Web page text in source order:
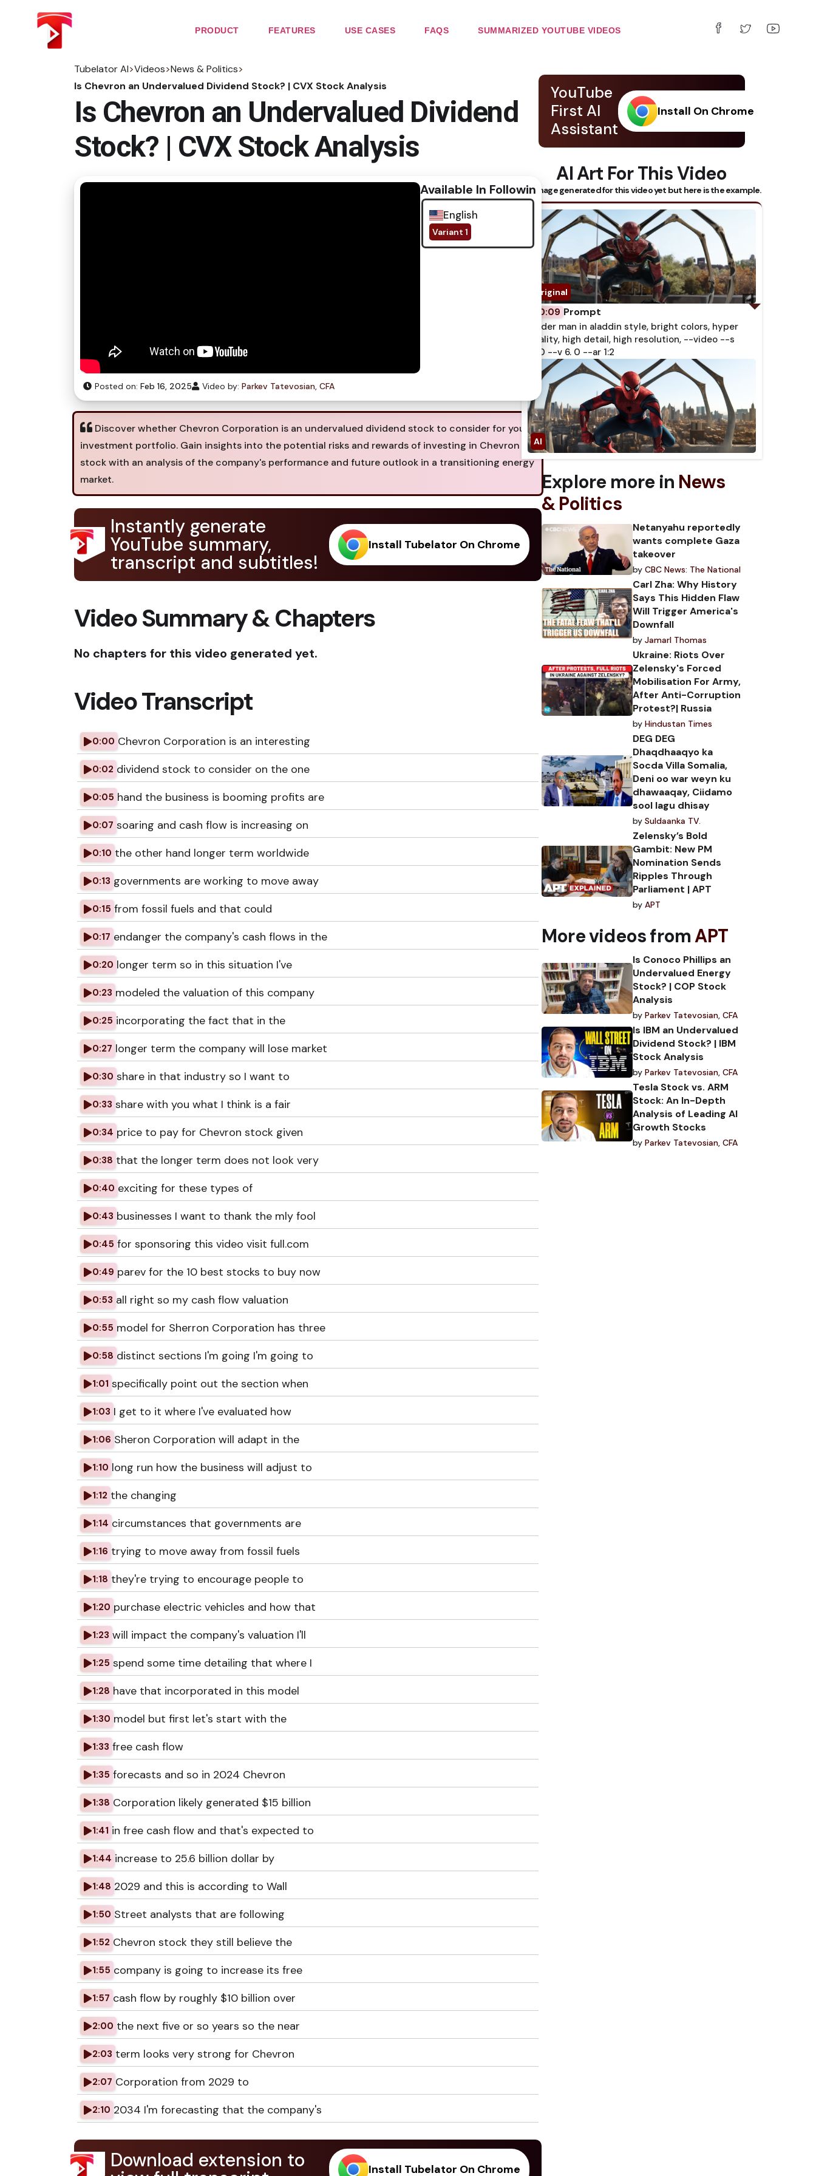
PRODUCT FEATURES USE CASES FAQS SUMMARIZED YOUTUBE VIDEOS
Tubelator AI>Videos>News & Politics>
Is Chevron an Undervalued Dividend Stock? | CVX Stock Analysis
Is Chevron an Undervalued Dividend
Stock? | CVX Stock Analysis
Available In Following Subtitles
English
Variant 1
Posted on: Feb 16, 2025 Video by: Parkev Tatevosian, CFA
Discover whether Chevron Corporation is an undervalued dividend stock to consider for your
investment portfolio. Gain insights into the potential risks and rewards of investing in Chevron
stock with an analysis of the company's performance and future outlook in a transitioning energy
market.
Instantly generate
YouTube summary,
transcript and subtitles!
Install Tubelator On Chrome
Video Summary & Chapters
No chapters for this video generated yet.
Video Transcript
0:00 Chevron Corporation is an interesting
0:02 dividend stock to consider on the one
0:05 hand the business is booming profits are
0:07 soaring and cash flow is increasing on
0:10 the other hand longer term worldwide
0:13 governments are working to move away
0:15 from fossil fuels and that could
0:17 endanger the company's cash flows in the
0:20 longer term so in this situation I've
0:23 modeled the valuation of this company
0:25 incorporating the fact that in the
0:27 longer term the company will lose market
0:30 share in that industry so I want to
0:33 share with you what I think is a fair
0:34 price to pay for Chevron stock given
0:38 that the longer term does not look very
0:40 exciting for these types of
0:43 businesses I want to thank the mly fool
0:45 for sponsoring this video visit full.com
0:49 parev for the 10 best stocks to buy now
0:53 all right so my cash flow valuation
0:55 model for Sherron Corporation has three
0:58 distinct sections I'm going I'm going to
1:01 specifically point out the section when
1:03 I get to it where I've evaluated how
1:06 Sheron Corporation will adapt in the
1:10 long run how the business will adjust to
1:12 the changing
1:14 circumstances that governments are
1:16 trying to move away from fossil fuels
1:18 they're trying to encourage people to
1:20 purchase electric vehicles and how that
1:23 will impact the company's valuation I'll
1:25 spend some time detailing that where I
1:28 have that incorporated in this model
1:30 model but first let's start with the
1:33 free cash flow
1:35 forecasts and so in 2024 Chevron
1:38 Corporation likely generated $15 billion
1:41 in free cash flow and that's expected to
1:44 increase to 25.6 billion dollar by
1:48 2029 and this is according to Wall
1:50 Street analysts that are following
1:52 Chevron stock they still believe the
1:55 company is going to increase its free
1:57 cash flow by roughly $10 billion over
2:00 the next five or so years so the near
2:03 term looks very strong for Chevron
2:07 Corporation from 2029 to
2:10 2034 I'm forecasting that the company's
Download extension to Install Tubelator On Chrome
YouTube
First AI
Assistant
Install On Chrome
AI Art For This Video
No image generated for this video yet but here is the example.
0:09 Prompt
spider man in aladdin style, bright colors, hyper
quality, high detail, high resolution, --video --s
750 --v 6. 0 --ar 1:2
Explore more in News
& Politics
Netanyahu reportedly
wants complete Gaza
takeover
by CBC News: The National
Carl Zha: Why History
Says This Hidden Flaw
Will Trigger America's
Downfall
by Jamarl Thomas
Ukraine: Riots Over
Zelensky's Forced
Mobilisation For Army,
After Anti-Corruption
Protest?| Russia
by Hindustan Times
DEG DEG
Dhaqdhaaqyo ka
Socda Villa Somalia,
Deni oo war weyn ku
dhawaaqay, Ciidamo
sool lagu dhisay
by Suldaanka TV.
Zelensky’s Bold
Gambit: New PM
Nomination Sends
Ripples Through
Parliament | APT
by APT
More videos fromAPT
Is Conoco Phillips an
Undervalued Energy
Stock? | COP Stock
Analysis
by Parkev Tatevosian, CFA
Is IBM an Undervalued
Dividend Stock? | IBM
Stock Analysis
by Parkev Tatevosian, CFA
Tesla Stock vs. ARM
Stock: An In-Depth
Analysis of Leading AI
Growth Stocks
by Parkev Tatevosian, CFA